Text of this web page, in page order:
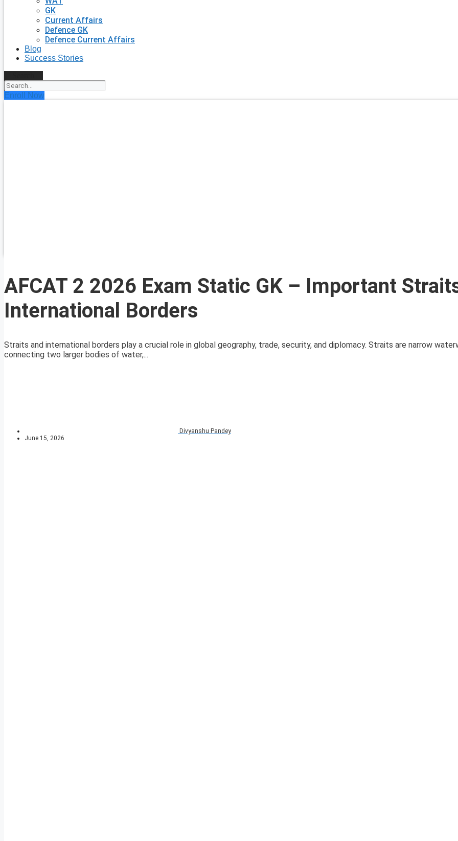
GK
Current Affairs
Defence GK
Defence Current Affairs
Blog
Success Stories
Enroll Now
AFCAT 2 2026 Exam Static GK – Important
International Borders
Straits and international borders play a crucial role in global geography, trade, security, and diplomacy. Straits are narrow
connecting two larger bodies of water,...
Divyanshu Pandey
June 15, 2026